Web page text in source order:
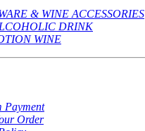
& WINE ACCESSORIES
DRINK
WINE
Payment
Order